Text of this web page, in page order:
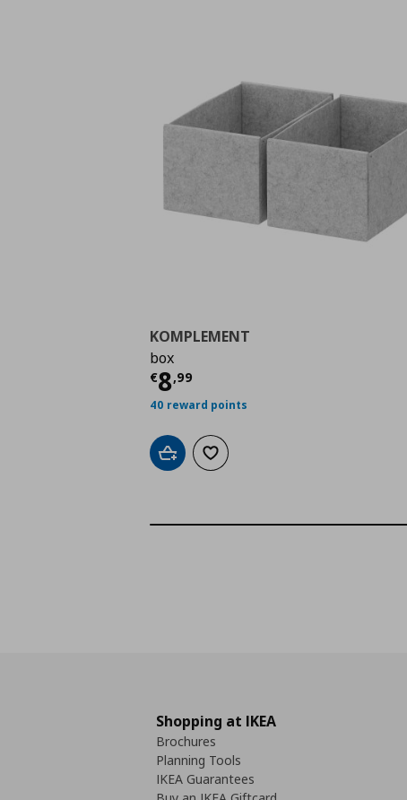
KOMPLEMENT
box
€8,99
Current price
40 reward points
Add to cartAdd to wishlist
Shopping at IKEA
Brochures
Planning Tools
IKEA Guarantees